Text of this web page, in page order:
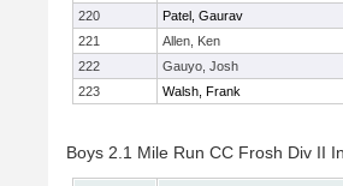
220 Patel, Gaurav
221
Allen, Ken
222
Gauyo, Josh
223
Walsh, Frank
Boys 2.1 Mile Run CC Frosh Div II